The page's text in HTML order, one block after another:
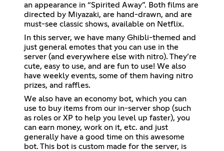
an appearance in “Spirited Away”. Both films are
directed by Miyazaki, are hand-drawn, and are
must-see classic shows, available on Netflix.
In this server, we have many Ghibli-themed and
just general emotes that you can use in the
server (and everywhere else with nitro). They’re
cute, easy to use, and are fun to use! We also
have weekly events, some of them having nitro
prizes, and raffles.
We also have an economy bot, which you can
use to buy items from our in-server shop (such
as roles or XP to help you level up faster), you
can earn money, work on it, etc. and just
generally have a good time on this awesome
bot. This bot is custom made for the server, is